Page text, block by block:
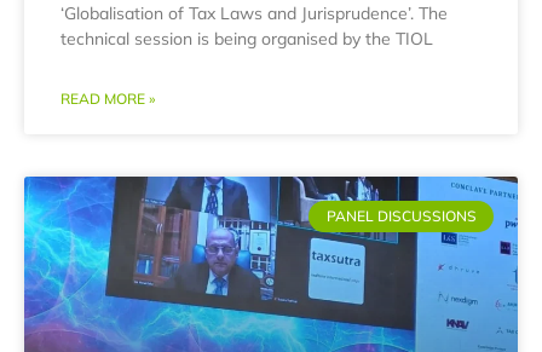
‘Globalisation of Tax Laws and Jurisprudence’. The
technical session is being organised by the TIOL
READ MORE »
PANEL DISCUSSIONS